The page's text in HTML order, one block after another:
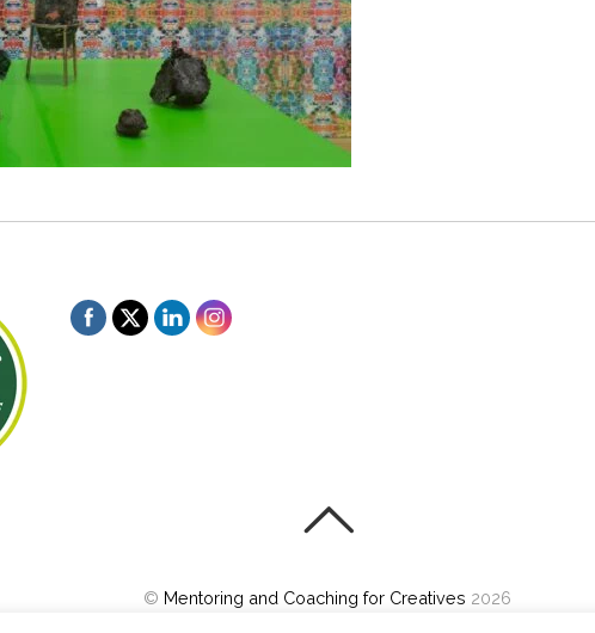
© Mentoring and Coaching for Creatives 2026